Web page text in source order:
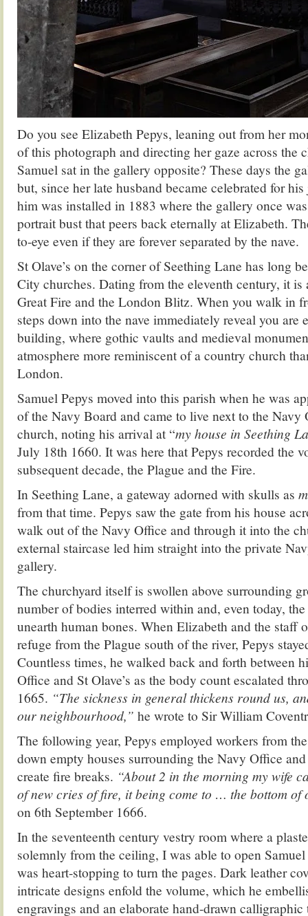
Do you see Elizabeth Pepys, leaning out from her
of this photograph and directing her gaze across the
Samuel sat in the gallery opposite? These days the
but, since her late husband became celebrated for
him was installed in 1883 where the gallery once
portrait bust that peers back eternally at Elizabeth.
to-eye even if they are forever separated by the nave.
St Olave’s on the corner of Seething Lane has long
City churches. Dating from the eleventh century, it is
Great Fire and the London Blitz. When you walk in
steps down into the nave immediately reveal you are
building, where gothic vaults and medieval
atmosphere more reminiscent of a country church
London.
Samuel Pepys moved into this parish when he was
of the Navy Board and came to live next to the Navy
church, noting his arrival at “my house in Seething
July 18th 1660. It was here that Pepys recorded the
subsequent decade, the Plague and the Fire.
In Seething Lane, a gateway adorned with skulls as
from that time. Pepys saw the gate from his house
walk out of the Navy Office and through it into the
external staircase led him straight into the private
gallery.
The churchyard itself is swollen above surrounding
number of bodies interred within and, even today,
unearth human bones. When Elizabeth and the staff
refuge from the Plague south of the river, Pepys
Countless times, he walked back and forth between
Office and St Olave’s as the body count escalated
1665. “The sickness in general thickens round us,
our neighbourhood,” he wrote to Sir William
The following year, Pepys employed workers from
down empty houses surrounding the Navy Office
create fire breaks. “About 2 in the morning my wife
of new cries of fire, it being come to … the bottom
on 6th September 1666.
In the seventeenth century vestry room where a
solemnly from the ceiling, I was able to open Samuel
was heart-stopping to turn the pages. Dark leather
intricate designs enfold the volume, which he
engravings and an elaborate hand-drawn calligraphic